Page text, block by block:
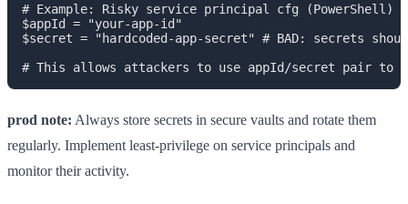
# Example: Risky service principal cfg (PowerShell)
$appId = "your-app-id"
$secret = "hardcoded-app-secret" # BAD: secrets
prod note: Always store secrets in secure vaults and rotate them
regularly. Implement least-privilege on service principals and
monitor their activity.